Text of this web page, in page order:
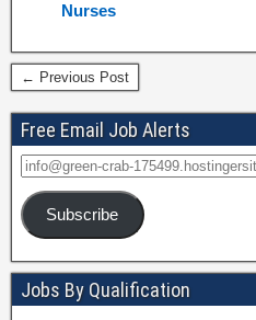
Nurses
← Previous Post
Free Email Job Alerts
Subscribe
Jobs By Qualification